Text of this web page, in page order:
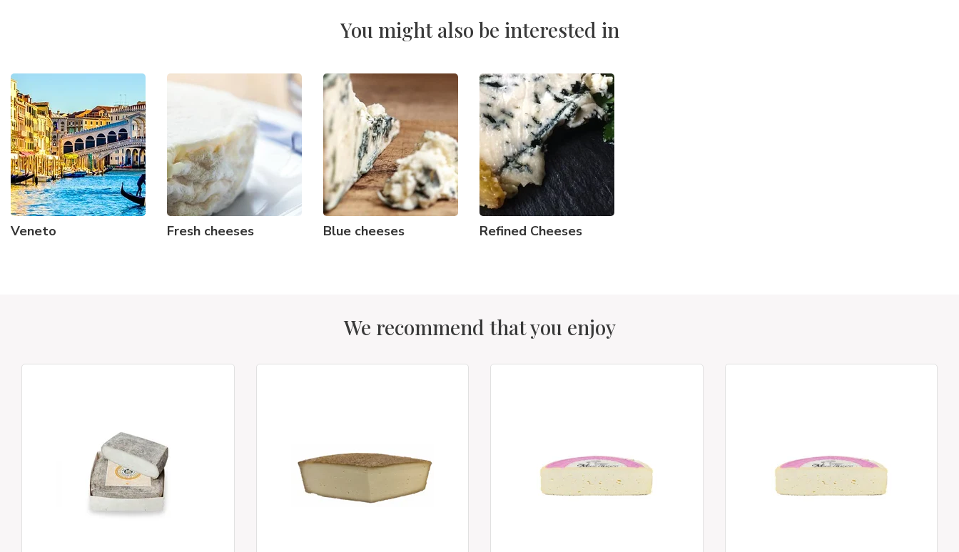
You might also be interested in
Veneto Fresh cheeses Blue cheeses Refined Cheeses
We recommend that you enjoy